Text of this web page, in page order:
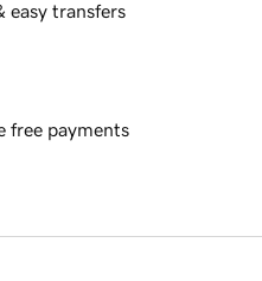
easy transfers
free payments